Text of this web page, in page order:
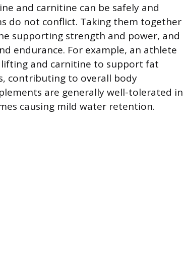
and carnitine can be safely and
do not conflict. Taking them together
supporting strength and power, and
endurance. For example, an athlete
and carnitine to support fat
contributing to overall body
are generally well-tolerated in
causing mild water retention.